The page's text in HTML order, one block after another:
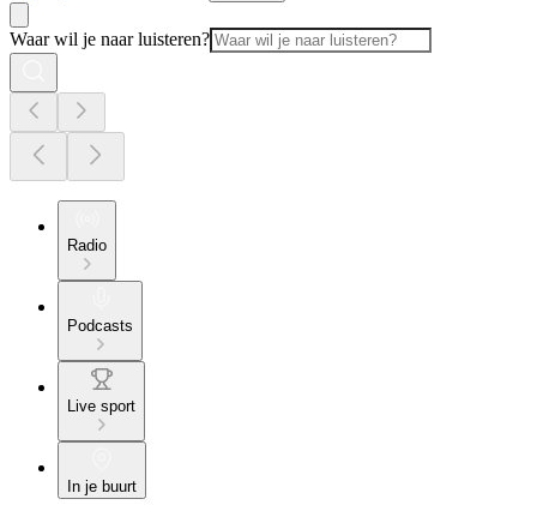
Waar wil je naar luisteren?
Radio
Podcasts
Live sport
In je buurt